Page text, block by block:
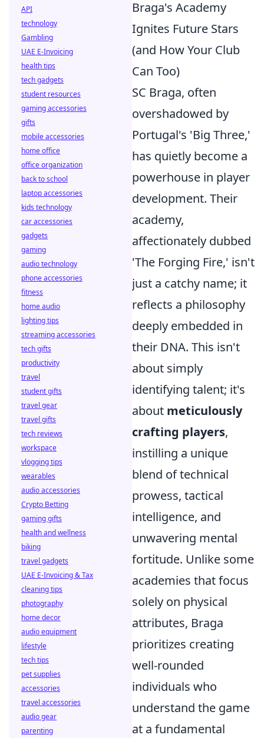
Braga's Academy
Ignites Future Stars
(and How Your Club
Can Too)
SC Braga, often
overshadowed by
Portugal's 'Big Three,'
has quietly become a
powerhouse in player
development. Their
academy,
affectionately dubbed
'The Forging Fire,' isn't
just a catchy name; it
reflects a philosophy
deeply embedded in
their DNA. This isn't
about simply
identifying talent; it's
about meticulously
crafting players,
instilling a unique
blend of technical
prowess, tactical
intelligence, and
unwavering mental
fortitude. Unlike some
academies that focus
solely on physical
attributes, Braga
prioritizes creating
well-rounded
individuals who
understand the game
at a fundamental
API
technology
Gambling
UAE E-Invoicing
health tips
tech gadgets
student resources
gaming accessories
gifts
mobile accessories
home office
office organization
back to school
laptop accessories
kids technology
car accessories
gadgets
gaming
audio technology
phone accessories
fitness
home audio
lighting tips
streaming accessories
tech gifts
productivity
travel
student gifts
travel gear
travel gifts
tech reviews
workspace
vlogging tips
wearables
audio accessories
Crypto Betting
gaming gifts
health and wellness
biking
travel gadgets
UAE E-Invoicing & Tax
cleaning tips
photography
home decor
audio equipment
lifestyle
tech tips
pet supplies
accessories
travel accessories
audio gear
parenting